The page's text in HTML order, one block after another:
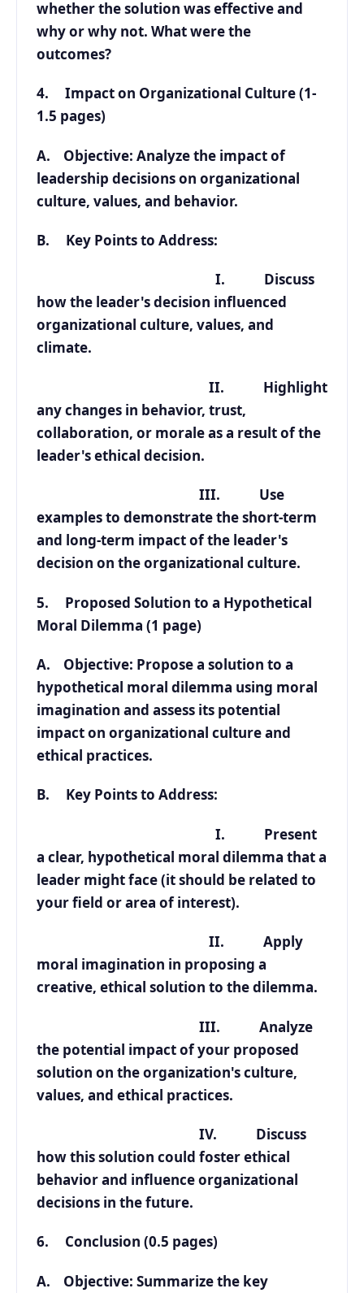
whether the solution was effective and
why or why not. What were the
outcomes?
4. Impact on Organizational Culture (1-
1.5 pages)
A. Objective: Analyze the impact of
leadership decisions on organizational
culture, values, and behavior.
B. Key Points to Address:
I. Discuss
how the leader's decision influenced
organizational culture, values, and
climate.
II. Highlight
any changes in behavior, trust,
collaboration, or morale as a result of the
leader's ethical decision.
III. Use
examples to demonstrate the short-term
and long-term impact of the leader's
decision on the organizational culture.
5. Proposed Solution to a Hypothetical
Moral Dilemma (1 page)
A. Objective: Propose a solution to a
hypothetical moral dilemma using moral
imagination and assess its potential
impact on organizational culture and
ethical practices.
B. Key Points to Address:
I. Present
a clear, hypothetical moral dilemma that a
leader might face (it should be related to
your field or area of interest).
II. Apply
moral imagination in proposing a
creative, ethical solution to the dilemma.
III. Analyze
the potential impact of your proposed
solution on the organization's culture,
values, and ethical practices.
IV. Discuss
how this solution could foster ethical
behavior and influence organizational
decisions in the future.
6. Conclusion (0.5 pages)
A. Objective: Summarize the key